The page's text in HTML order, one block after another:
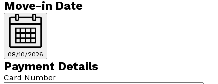
Move-in Date
08/10/2026
Payment Details
Card Number